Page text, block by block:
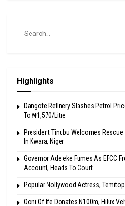
Highlights
Dangote Refinery Slashes Petrol
To ₦1,570/Litre
President Tinubu Welcomes
In Kwara, Niger
Governor Adeleke Fumes As EFCC
Account, Heads To Court
Popular Nollywood Actress,
Ooni Of Ife Donates N100m, Hilux